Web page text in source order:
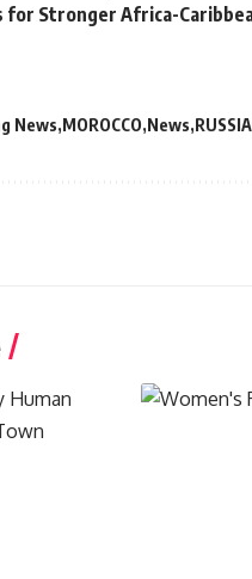
for Stronger Africa-
News MOROCCO News RUSSIA